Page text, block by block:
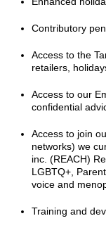
Contributory
Access to the
retailers,
Access to our
confidential
Access to join
networks) we
inc. (REACH)
LGBTQ+,
voice and
Training and